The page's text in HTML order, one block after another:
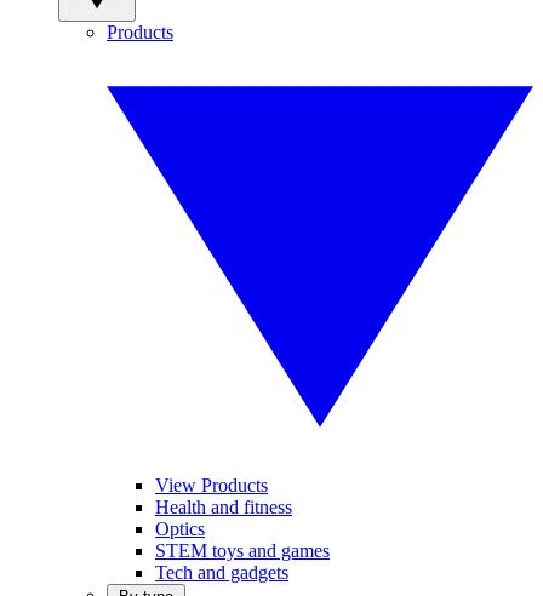
Products
View Products
Health and fitness
Optics
STEM toys and games
Tech and gadgets